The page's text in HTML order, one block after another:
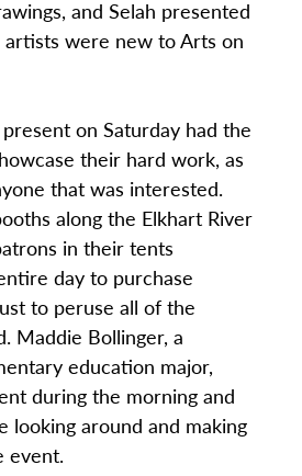
and Selah presented
artists were new to Arts on
on Saturday had the
their hard work, as
that was interested.
along the Elkhart River
in their tents
day to purchase
to peruse all of the
Maddie Bollinger, a
education major,
during the morning and
looking around and making
event.